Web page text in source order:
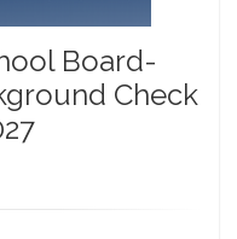
Board-
Check